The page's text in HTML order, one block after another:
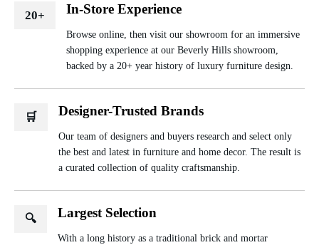
20+ In-Store Experience
Browse online, then visit our showroom for an immersive
shopping experience at our Beverly Hills showroom,
backed by a 20+ year history of luxury furniture design.
🛒 Designer-Trusted Brands
Our team of designers and buyers research and select only
the best and latest in furniture and home decor. The result is
a curated collection of quality craftsmanship.
🔍 Largest Selection
With a long history as a traditional brick and mortar